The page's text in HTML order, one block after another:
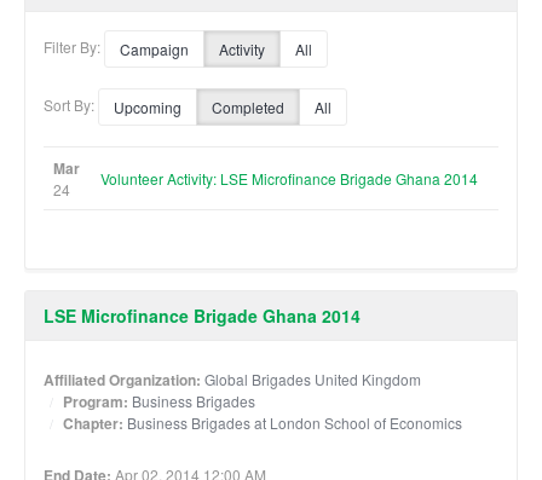
Filter By: Campaign Activity All
Sort By: Upcoming Completed All
Mar
24
Volunteer Activity: LSE Microfinance Brigade Ghana 2014
LSE Microfinance Brigade Ghana 2014
Affiliated Organization: Global Brigades United Kingdom
Program: Business Brigades
Chapter: Business Brigades at London School of Economics
End Date: Apr 02, 2014 12:00 AM